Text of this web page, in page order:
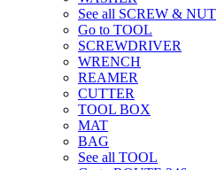
See all SCREW & NUT
Go to TOOL
SCREWDRIVER
WRENCH
REAMER
CUTTER
TOOL BOX
MAT
BAG
See all TOOL